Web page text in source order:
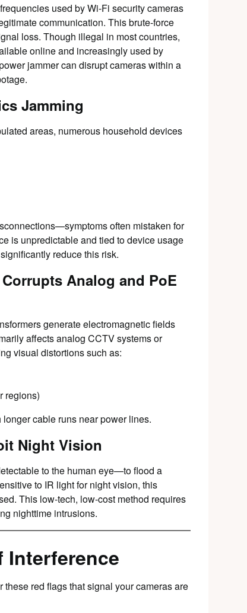
used by Wi-Fi security cameras
communication. This brute-force
loss. Though illegal in most countries,
online and increasingly used by
jammer can disrupt cameras within a
Jamming
areas, numerous household devices
often mistaken for
is unpredictable and tied to device usage
reduce this risk.
Analog and PoE
generate electromagnetic fields
affects analog CCTV systems or
visual distortions such as:
regions)
cable runs near power lines.
Night Vision
to the human eye—to flood a
to IR light for night vision, this
This low-tech, low-cost method requires
nighttime intrusions.
Interference
red flags that signal your cameras are